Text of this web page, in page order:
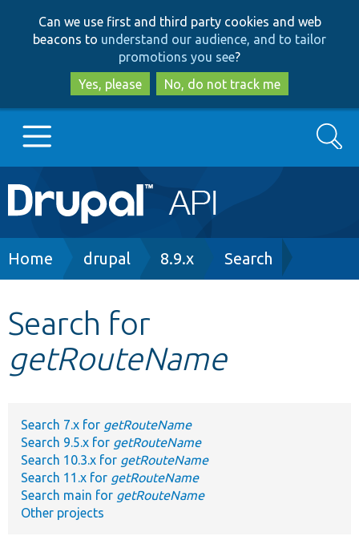
to
main
content
to
search
Can we use first and third party cookies and web
beacons to understand our audience, and to tailor
promotions you see?
Yes, please
No, do not track me
Main
navigation
Go to Drupal.org
Other projects
Search
Breadcrumb
Home drupal 8.9.x Search
Search for
getRouteName
Search 7.x for getRouteName
Search 9.5.x for getRouteName
Search 10.3.x for getRouteName
Search 11.x for getRouteName
Search main for getRouteName
Other projects